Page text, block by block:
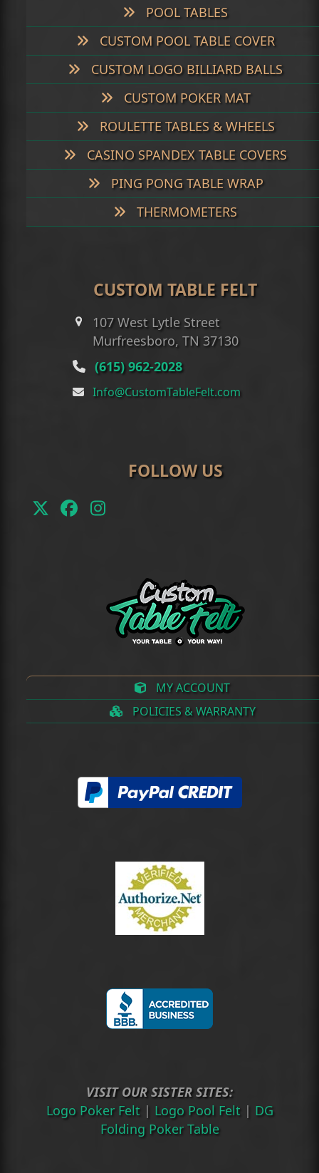
POOL TABLES
CUSTOM POOL TABLE COVER
CUSTOM LOGO BILLIARD BALLS
CUSTOM POKER MAT
ROULETTE TABLES & WHEELS
CASINO SPANDEX TABLE COVERS
PING PONG TABLE WRAP
THERMOMETERS
CUSTOM TABLE FELT
107 West Lytle Street
Murfreesboro, TN 37130
(615) 962-2028
Info@CustomTableFelt.com
FOLLOW US
TwitterFacebook
Instagram
MY ACCOUNT
POLICIES & WARRANTY
VISIT OUR SISTER SITES:
Logo Poker Felt | Logo Pool Felt | DG
Folding Poker Table